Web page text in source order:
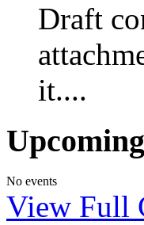
Draft
it....
No events
View Full